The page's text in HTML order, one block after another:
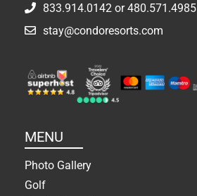
833.914.0142 or480.571.4985
stay@condoresorts.com
MENU
Photo Gallery
Golf